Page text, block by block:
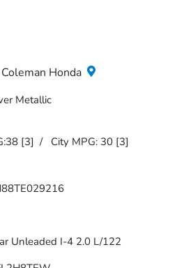
Honda
Metallic
[3] / City MPG: 30 [3]
Unleaded I-4 2.0 L/122